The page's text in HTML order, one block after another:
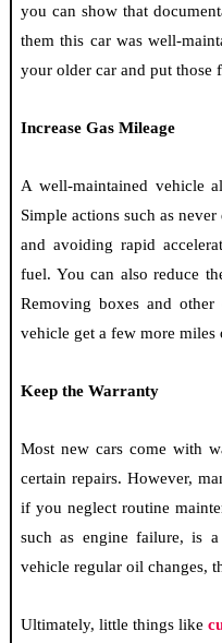
you can show that
them this car was well-
your older car and put those
Increase Gas Mileage
A well-maintained vehicle
Simple actions such as
and avoiding rapid
fuel. You can also reduce
Removing boxes and
vehicle get a few more
Keep the Warranty
Most new cars come with
certain repairs. However,
if you neglect routine
such as engine failure, is
vehicle regular oil changes,
Ultimately, little things like